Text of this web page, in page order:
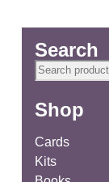
Search
Search
Shop
Cards
Kits